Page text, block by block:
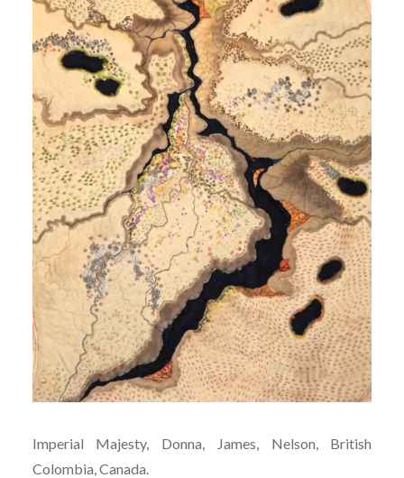
Imperial Majesty, Donna, James, Nelson, British
Colombia, Canada.